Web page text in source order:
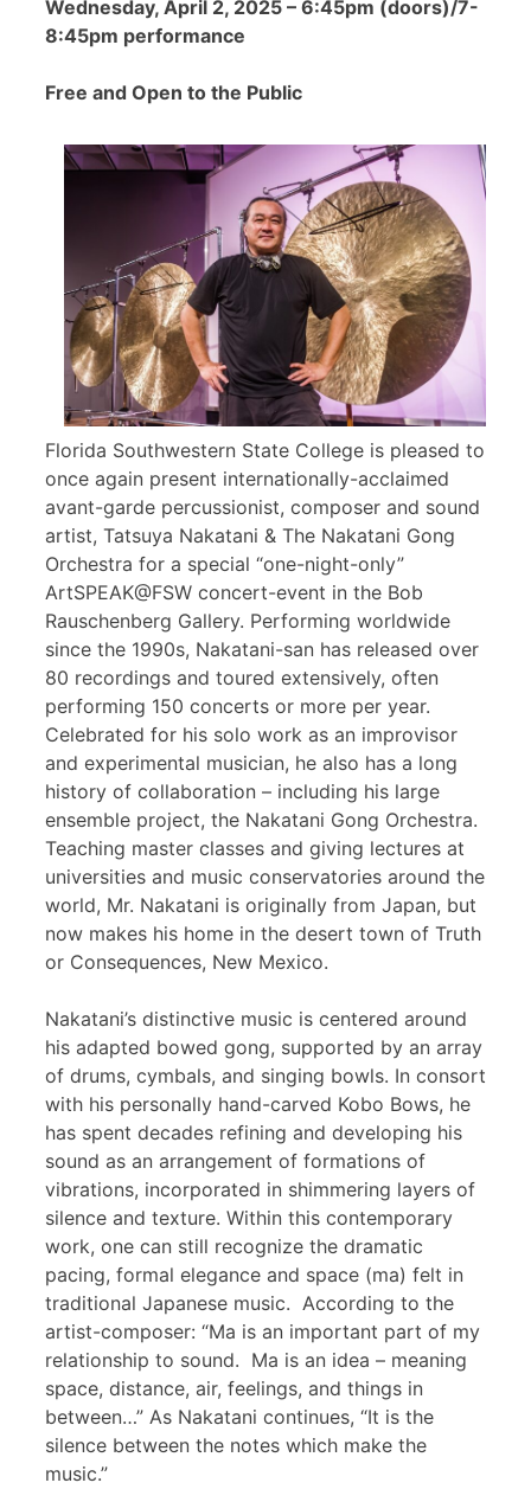
Wednesday, April 2, 2025 – 6:45pm (doors)/7-
8:45pm performance
Free and Open to the Public
Florida Southwestern State College is pleased to
once again present internationally-acclaimed
avant-garde percussionist, composer and sound
artist, Tatsuya Nakatani & The Nakatani Gong
Orchestra for a special “one-night-only”
ArtSPEAK@FSW concert-event in the Bob
Rauschenberg Gallery. Performing worldwide
since the 1990s, Nakatani-san has released over
80 recordings and toured extensively, often
performing 150 concerts or more per year.
Celebrated for his solo work as an improvisor
and experimental musician, he also has a long
history of collaboration – including his large
ensemble project, the Nakatani Gong Orchestra.
Teaching master classes and giving lectures at
universities and music conservatories around the
world, Mr. Nakatani is originally from Japan, but
now makes his home in the desert town of Truth
or Consequences, New Mexico.
Nakatani’s distinctive music is centered around
his adapted bowed gong, supported by an array
of drums, cymbals, and singing bowls. In consort
with his personally hand-carved Kobo Bows, he
has spent decades refining and developing his
sound as an arrangement of formations of
vibrations, incorporated in shimmering layers of
silence and texture. Within this contemporary
work, one can still recognize the dramatic
pacing, formal elegance and space (ma) felt in
traditional Japanese music. According to the
artist-composer: “Ma is an important part of my
relationship to sound. Ma is an idea – meaning
space, distance, air, feelings, and things in
between…” As Nakatani continues, “It is the
silence between the notes which make the
music.”